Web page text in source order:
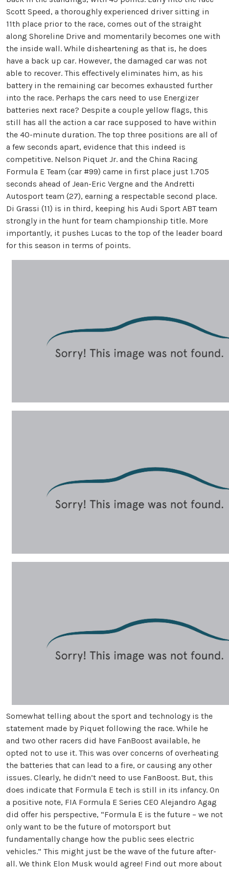
Scott Speed, a thoroughly experienced driver sitting in
11th place prior to the race, comes out of the straight
along Shoreline Drive and momentarily becomes one with
the inside wall. While disheartening as that is, he does
have a back up car. However, the damaged car was not
able to recover. This effectively eliminates him, as his
battery in the remaining car becomes exhausted further
into the race. Perhaps the cars need to use Energizer
batteries next race? Despite a couple yellow flags, this
still has all the action a car race supposed to have within
the 40-minute duration. The top three positions are all of
a few seconds apart, evidence that this indeed is
competitive. Nelson Piquet Jr. and the China Racing
Formula E Team (car #99) came in first place just 1.705
seconds ahead of Jean-Eric Vergne and the Andretti
Autosport team (27), earning a respectable second place.
Di Grassi (11) is in third, keeping his Audi Sport ABT team
strongly in the hunt for team championship title. More
importantly, it pushes Lucas to the top of the leader board
for this season in terms of points.
Somewhat telling about the sport and technology is the
statement made by Piquet following the race. While he
and two other racers did have FanBoost available, he
opted not to use it. This was over concerns of overheating
the batteries that can lead to a fire, or causing any other
issues. Clearly, he didn’t need to use FanBoost. But, this
does indicate that Formula E tech is still in its infancy. On
a positive note, FIA Formula E Series CEO Alejandro Agag
did offer his perspective, “Formula E is the future – we not
only want to be the future of motorsport but
fundamentally change how the public sees electric
vehicles.” This might just be the wave of the future after-
all. We think Elon Musk would agree! Find out more about